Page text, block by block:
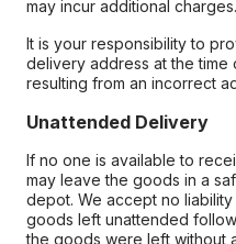
may incur additional charges.
It is your responsibility to
delivery address at the
resulting from an incorrect
Unattended Delivery
If no one is available to
may leave the goods in a
depot. We accept no
goods left unattended
the goods were left without